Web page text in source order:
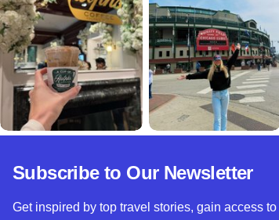
Subscribe to Our Newsletter
Get inspired by top travel stories, gain access